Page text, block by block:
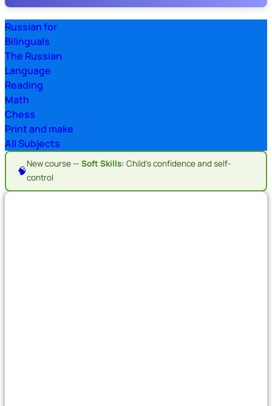
Russian for
Bilinguals
The Russian
Language
Reading
Math
Chess
Print and make
All Subjects
🧠
New course — Soft Skills: Child's confidence and self-
control